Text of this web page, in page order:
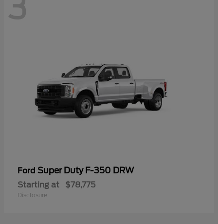
3
Ford Super Duty F-350 DRW
Starting at $78,775
Disclosure